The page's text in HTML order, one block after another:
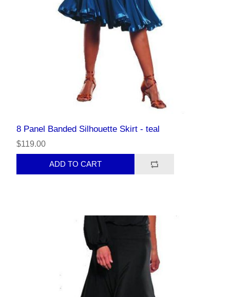
8 Panel Banded Silhouette Skirt - teal
$119.00